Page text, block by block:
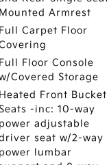
Mounted Armrest
Full Carpet Floor
Full Floor Console
Covered Storage
Heated Front Bucket
Seats -inc: 10-way
power adjustable
seat w/2-way
power lumbar